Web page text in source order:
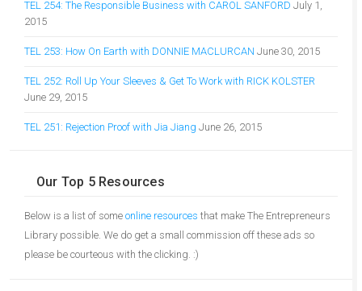
TEL 254: The Responsible Business with CAROL SANFORD July 1,
2015
TEL 253: How On Earth with DONNIE MACLURCAN June 30, 2015
TEL 252: Roll Up Your Sleeves & Get To Work with RICK KOLSTER
June 29, 2015
TEL 251: Rejection Proof with Jia Jiang June 26, 2015
Our Top 5 Resources
Below is a list of some online resources that make The Entrepreneurs
Library possible. We do get a small commission off these ads so
please be courteous with the clicking. :)